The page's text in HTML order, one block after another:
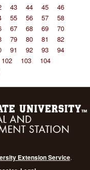
43 44 45
46
55 56 57
58
67 68 69
70
79 80 81
82
91 92 93
94
102 103
104
Extension Service.